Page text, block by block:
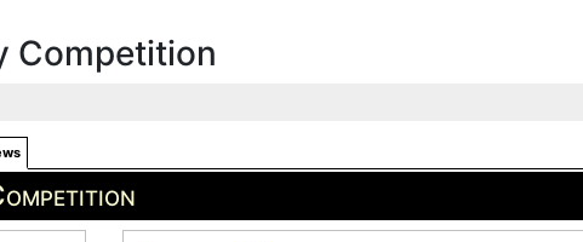
Competition